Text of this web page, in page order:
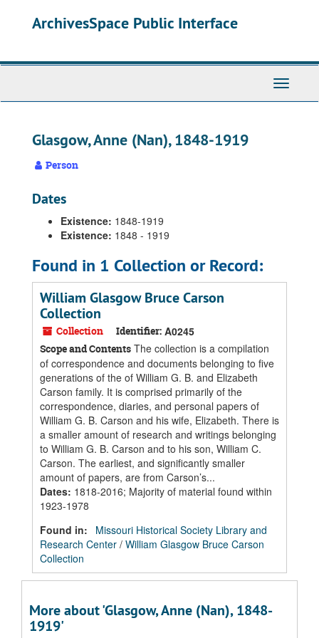
ArchivesSpace Public Interface
Toggle
Glasgow, Anne (Nan), 1848-1919
Person
Dates
Existence: 1848-1919
Existence: 1848 - 1919
Found in 1 Collection or Record:
William Glasgow Bruce Carson
Collection
Collection Identifier: A0245
Scope and Contents The collection is a compilation
of correspondence and documents belonging to five
generations of the of William G. B. and Elizabeth
Carson family. It is comprised primarily of the
correspondence, diaries, and personal papers of
William G. B. Carson and his wife, Elizabeth. There is
a smaller amount of research and writings belonging
to William G. B. Carson and to his son, William C.
Carson. The earliest, and significantly smaller
amount of papers, are from Carson’s...
Dates: 1818-2016; Majority of material found within
1923-1978
Found in:
Missouri Historical Society Library and
Research Center / William Glasgow Bruce Carson
Collection
More about 'Glasgow, Anne (Nan), 1848-
1919'